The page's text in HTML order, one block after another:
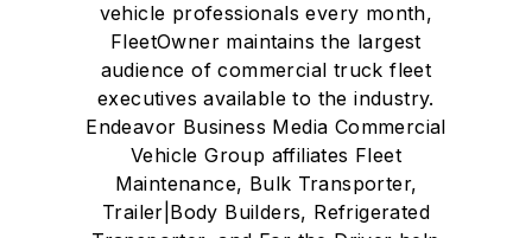
vehicle professionals every month,
FleetOwner maintains the largest
audience of commercial truck fleet
executives available to the industry.
Endeavor Business Media Commercial
Vehicle Group affiliates Fleet
Maintenance, Bulk Transporter,
Trailer|Body Builders, Refrigerated